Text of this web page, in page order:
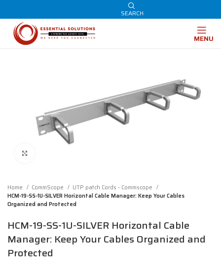
SEARCH
MENU
Home CommScope
UTP patch Cords - Commscope
HCM-19-SS-1U-SILVER Horizontal Cable Manager: Keep Your Cables
Organized and Protected
HCM-19-SS-1U-SILVER Horizontal Cable
Manager: Keep Your Cables Organized and
Protected